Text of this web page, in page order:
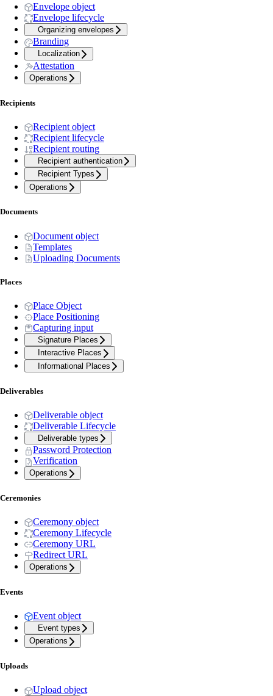
Envelope object
Envelope lifecycle
Organizing envelopes
Branding
Localization
Attestation
Operations
Recipients
Recipient object
Recipient lifecycle
Recipient routing
Recipient authentication
Recipient Types
Operations
Documents
Document object
Templates
Uploading Documents
Places
Place Object
Place Positioning
Capturing input
Signature Places
Interactive Places
Informational Places
Deliverables
Deliverable object
Deliverable Lifecycle
Deliverable types
Password Protection
Verification
Operations
Ceremonies
Ceremony object
Ceremony Lifecycle
Ceremony URL
Redirect URL
Operations
Events
Event object
Event types
Operations
Uploads
Upload object